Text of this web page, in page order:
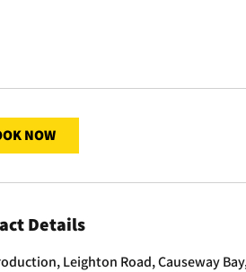
NOW
Details
Leighton Road, Causeway